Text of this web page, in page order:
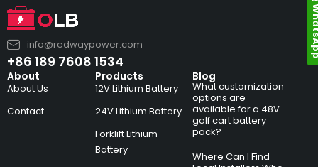
info@redwaypower.com
+86 189 7608 1534
About
About Us
Contact
Products
12V Lithium Battery
24V Lithium Battery
Forklift Lithium
Battery
Blog
What customization
options are
available for a 48V
golf cart battery
pack?
Where Can I Find